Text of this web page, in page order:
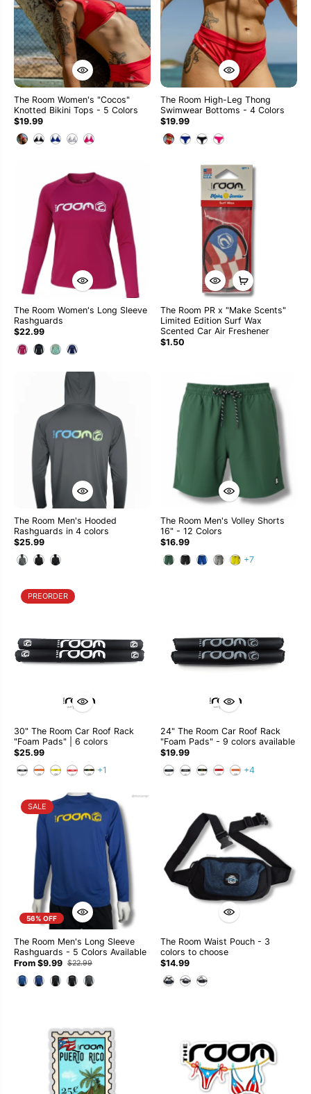
The Room Women's "Cocos"
Knotted Bikini Tops - 5 Colors
$19.99
The Room High-Leg Thong
Swimwear Bottoms - 4 Colors
$19.99
The Room Women's Long Sleeve
Rashguards
$22.99
The Room PR x "Make Scents"
Limited Edition Surf Wax
Scented Car Air Freshener
$1.50
The Room Men's Hooded
Rashguards in 4 colors
$25.99
The Room Men's Volley Shorts
16" - 12 Colors
$16.99
+7
PREORDER
30" The Room Car Roof Rack
"Foam Pads" | 6 colors
$25.99
+1
24" The Room Car Roof Rack
"Foam Pads" - 9 colors available
$19.99
+4
56% OFF
SALE
The Room Men's Long Sleeve
Rashguards - 5 Colors Available
From $9.99 $22.99
The Room Waist Pouch - 3
colors to choose
$14.99